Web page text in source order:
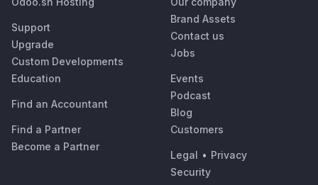
Support
Upgrade
Custom Developments
Education
Find an Accountant
Find a Partner
Become a Partner
Brand Assets
Contact us
Jobs
Events
Podcast
Blog
Customers
Legal • Privacy
Security